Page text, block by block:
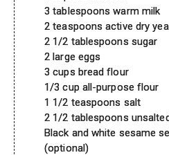
3 tablespoons warm milk
2 teaspoons active dry
2 1/2 tablespoons sugar
2 large eggs
3 cups bread flour
1/3 cup all-purpose flour
1 1/2 teaspoons salt
2 1/2 tablespoons
Black and white sesame
(optional)